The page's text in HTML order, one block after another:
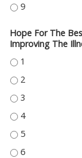
TRENDS IN
Hope For The
Improving The
HOPE FOR THE
HOPE FOR THE
HOPE FOR THE
HOPE FOR THE
HOPE FOR THE
HOPE FOR THE